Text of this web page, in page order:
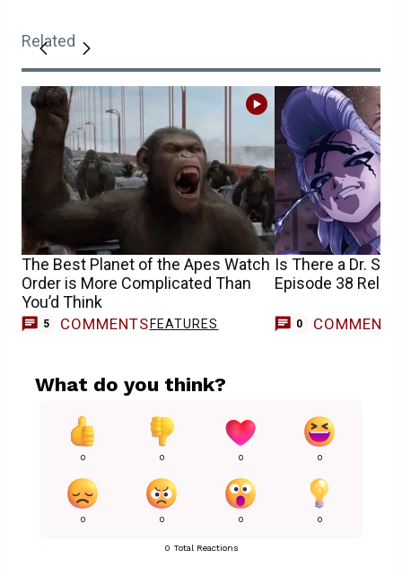
Related
The Best Planet of the Apes Watch
Order is More Complicated Than
You’d Think
5 COMMENTS FEATURES
Is There a Dr.
Episode 38
0 COMMENTS